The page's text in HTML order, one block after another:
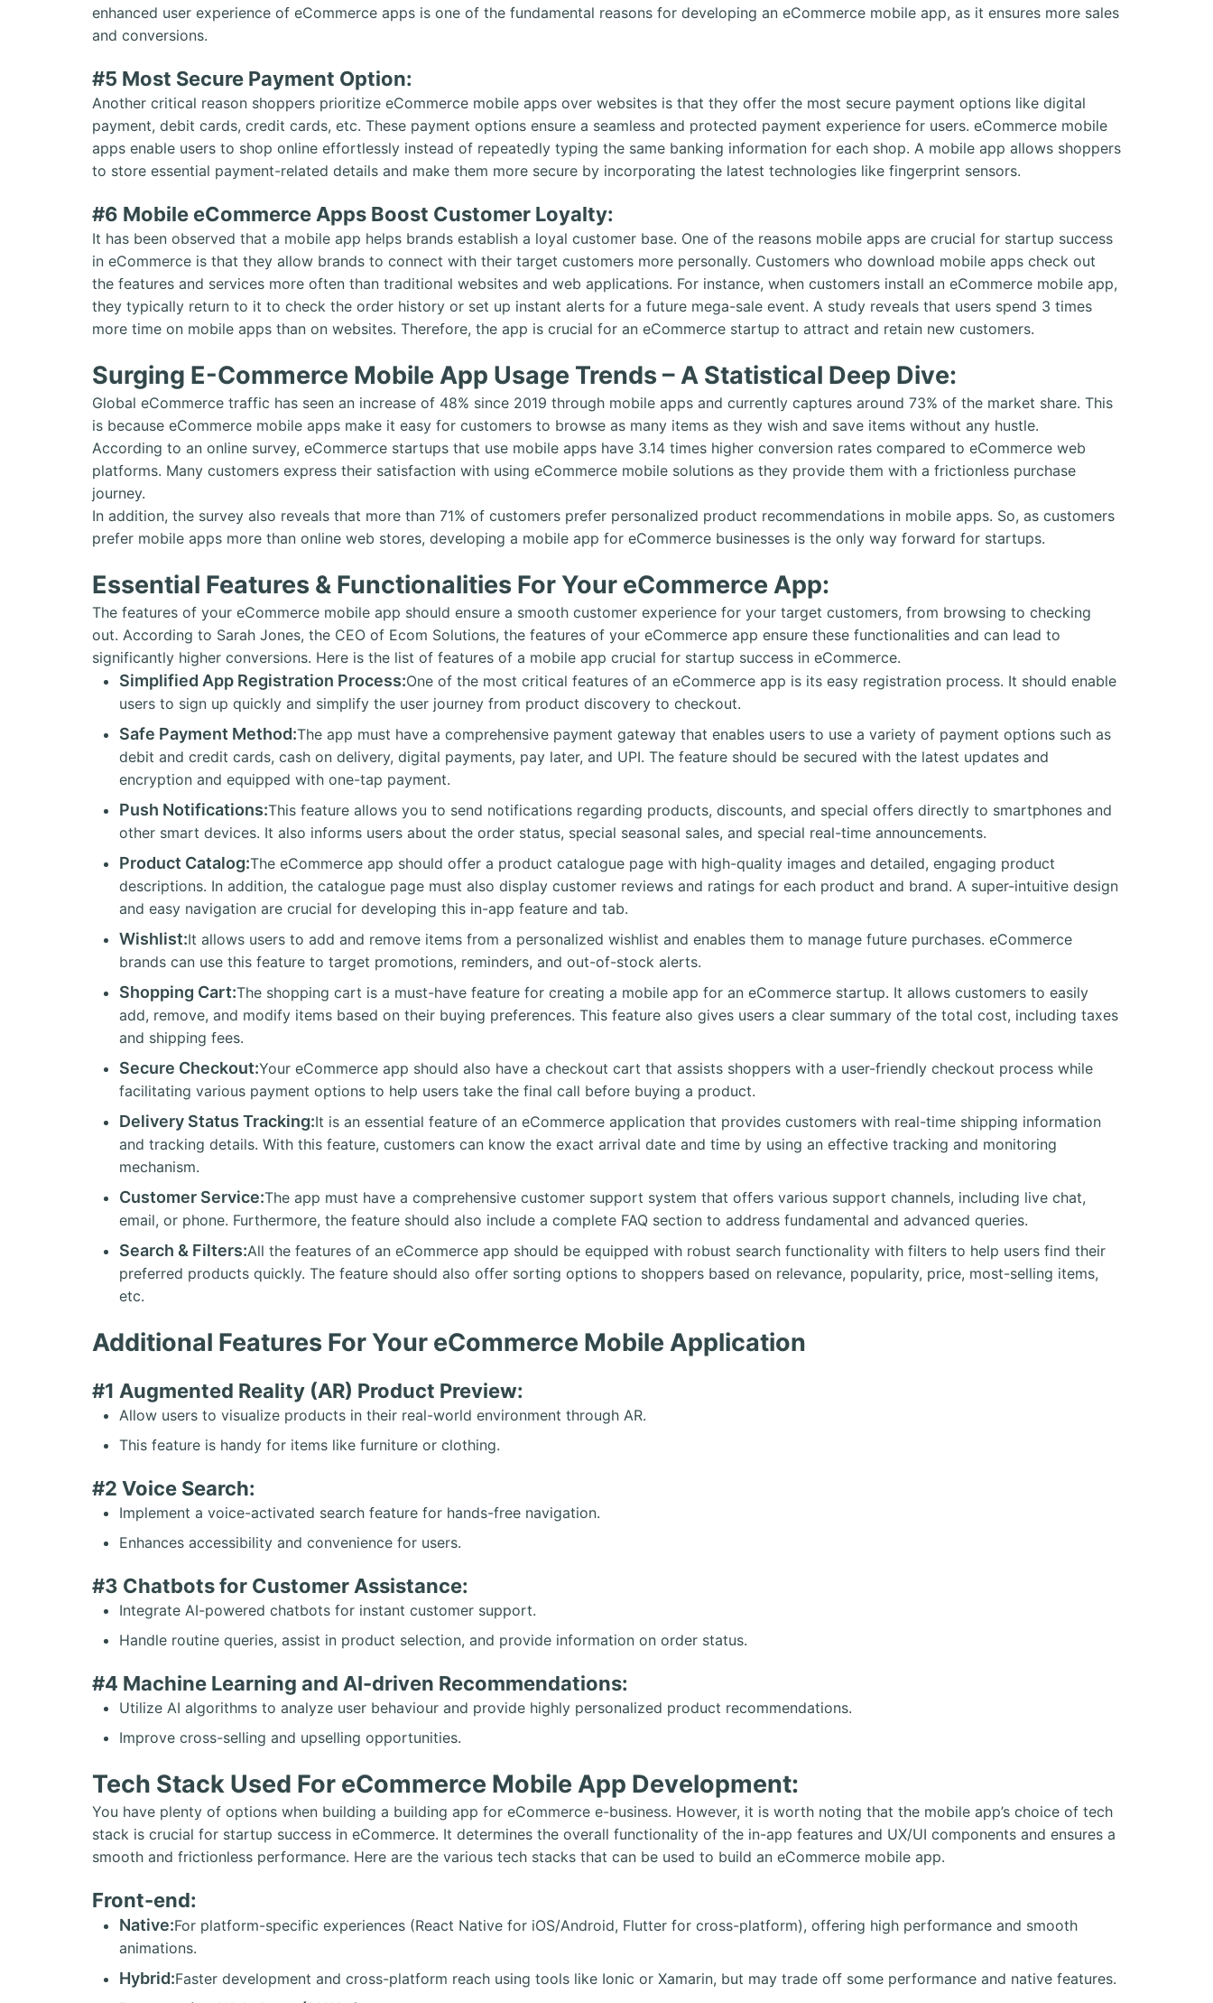
enhanced user experience of eCommerce apps is one of the fundamental reasons for developing an eCommerce mobile app, as it ensures more sales
and conversions.
#5 Most Secure Payment Option:
Another critical reason shoppers prioritize eCommerce mobile apps over websites is that they offer the most secure payment options like digital
payment, debit cards, credit cards, etc. These payment options ensure a seamless and protected payment experience for users. eCommerce mobile
apps enable users to shop online effortlessly instead of repeatedly typing the same banking information for each shop. A mobile app allows shoppers
to store essential payment-related details and make them more secure by incorporating the latest technologies like fingerprint sensors.
#6 Mobile eCommerce Apps Boost Customer Loyalty:
It has been observed that a mobile app helps brands establish a loyal customer base. One of the reasons mobile apps are crucial for startup success
in eCommerce is that they allow brands to connect with their target customers more personally. Customers who download mobile apps check out
the features and services more often than traditional websites and web applications. For instance, when customers install an eCommerce mobile app,
they typically return to it to check the order history or set up instant alerts for a future mega-sale event. A study reveals that users spend 3 times
more time on mobile apps than on websites. Therefore, the app is crucial for an eCommerce startup to attract and retain new customers.
Surging E-Commerce Mobile App Usage Trends – A Statistical Deep Dive:
Global eCommerce traffic has seen an increase of 48% since 2019 through mobile apps and currently captures around 73% of the market share. This
is because eCommerce mobile apps make it easy for customers to browse as many items as they wish and save items without any hustle.
According to an online survey, eCommerce startups that use mobile apps have 3.14 times higher conversion rates compared to eCommerce web
platforms. Many customers express their satisfaction with using eCommerce mobile solutions as they provide them with a frictionless purchase
journey.
In addition, the survey also reveals that more than 71% of customers prefer personalized product recommendations in mobile apps. So, as customers
prefer mobile apps more than online web stores, developing a mobile app for eCommerce businesses is the only way forward for startups.
Essential Features & Functionalities For Your eCommerce App:
The features of your eCommerce mobile app should ensure a smooth customer experience for your target customers, from browsing to checking
out. According to Sarah Jones, the CEO of Ecom Solutions, the features of your eCommerce app ensure these functionalities and can lead to
significantly higher conversions. Here is the list of features of a mobile app crucial for startup success in eCommerce.
Simplified App Registration Process:One of the most critical features of an eCommerce app is its easy registration process. It should enable
users to sign up quickly and simplify the user journey from product discovery to checkout.
Safe Payment Method:The app must have a comprehensive payment gateway that enables users to use a variety of payment options such as
debit and credit cards, cash on delivery, digital payments, pay later, and UPI. The feature should be secured with the latest updates and
encryption and equipped with one-tap payment.
Push Notifications:This feature allows you to send notifications regarding products, discounts, and special offers directly to smartphones and
other smart devices. It also informs users about the order status, special seasonal sales, and special real-time announcements.
Product Catalog:The eCommerce app should offer a product catalogue page with high-quality images and detailed, engaging product
descriptions. In addition, the catalogue page must also display customer reviews and ratings for each product and brand. A super-intuitive design
and easy navigation are crucial for developing this in-app feature and tab.
Wishlist:It allows users to add and remove items from a personalized wishlist and enables them to manage future purchases. eCommerce
brands can use this feature to target promotions, reminders, and out-of-stock alerts.
Shopping Cart:The shopping cart is a must-have feature for creating a mobile app for an eCommerce startup. It allows customers to easily
add, remove, and modify items based on their buying preferences. This feature also gives users a clear summary of the total cost, including taxes
and shipping fees.
Secure Checkout:Your eCommerce app should also have a checkout cart that assists shoppers with a user-friendly checkout process while
facilitating various payment options to help users take the final call before buying a product.
Delivery Status Tracking:It is an essential feature of an eCommerce application that provides customers with real-time shipping information
and tracking details. With this feature, customers can know the exact arrival date and time by using an effective tracking and monitoring
mechanism.
Customer Service:The app must have a comprehensive customer support system that offers various support channels, including live chat,
email, or phone. Furthermore, the feature should also include a complete FAQ section to address fundamental and advanced queries.
Search & Filters:All the features of an eCommerce app should be equipped with robust search functionality with filters to help users find their
preferred products quickly. The feature should also offer sorting options to shoppers based on relevance, popularity, price, most-selling items,
etc.
Additional Features For Your eCommerce Mobile Application
#1 Augmented Reality (AR) Product Preview:
Allow users to visualize products in their real-world environment through AR.
This feature is handy for items like furniture or clothing.
#2 Voice Search:
Implement a voice-activated search feature for hands-free navigation.
Enhances accessibility and convenience for users.
#3 Chatbots for Customer Assistance:
Integrate AI-powered chatbots for instant customer support.
Handle routine queries, assist in product selection, and provide information on order status.
#4 Machine Learning and AI-driven Recommendations:
Utilize AI algorithms to analyze user behaviour and provide highly personalized product recommendations.
Improve cross-selling and upselling opportunities.
Tech Stack Used For eCommerce Mobile App Development:
You have plenty of options when building a building app for eCommerce e-business. However, it is worth noting that the mobile app’s choice of tech
stack is crucial for startup success in eCommerce. It determines the overall functionality of the in-app features and UX/UI components and ensures a
smooth and frictionless performance. Here are the various tech stacks that can be used to build an eCommerce mobile app.
Front-end:
Native:For platform-specific experiences (React Native for iOS/Android, Flutter for cross-platform), offering high performance and smooth
animations.
Hybrid:Faster development and cross-platform reach using tools like Ionic or Xamarin, but may trade off some performance and native features.